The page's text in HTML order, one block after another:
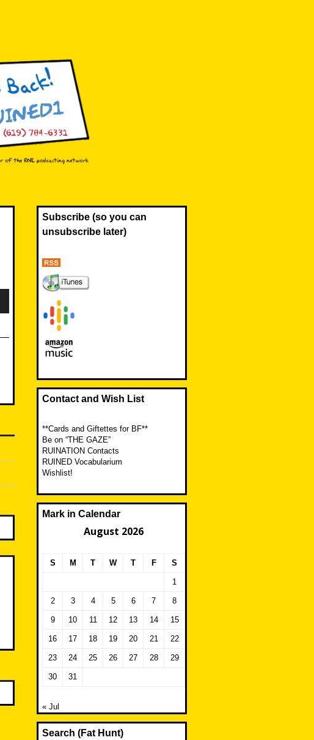
Subscribe (so you can
unsubscribe later)
Contact and Wish List
**Cards and Giftettes for BF**
Be on “THE GAZE”
RUINATION Contacts
RUINED Vocabularium
Wishlist!
Mark in Calendar
August 2026
S M T W T F S
1
2 3 4 5 6 7 8
9 10 11 12 13 14 15
16 17 18 19 20 21 22
23 24 25 26 27 28 29
30 31
« Jul
Search (Fat Hunt)